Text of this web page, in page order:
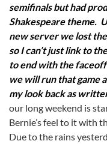
semifinals but had
Shakespeare theme.
new server we lost
so I can’t just link to
to end with the faceoff
we will run that game
my look back as
our long weekend is
Bernie’s feel to it with
Due to the rains